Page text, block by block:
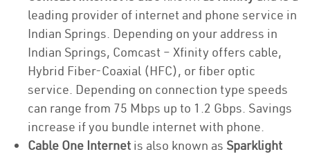
leading provider of internet and phone service in
Indian Springs. Depending on your address in
Indian Springs, Comcast – Xfinity offers cable,
Hybrid Fiber-Coaxial (HFC), or fiber optic
service. Depending on connection type speeds
can range from 75 Mbps up to 1.2 Gbps. Savings
increase if you bundle internet with phone.
Cable One Internet is also known as Sparklight